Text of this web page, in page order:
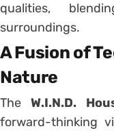
qualities,
surroundings.
A Fusion of
Nature
The W.I.N.D.
forward-thinking